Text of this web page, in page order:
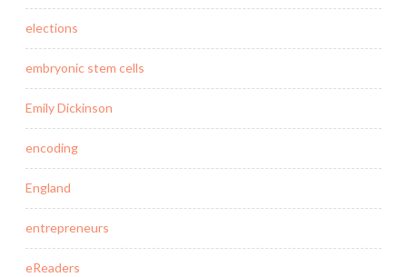
elections
embryonic stem cells
Emily Dickinson
encoding
England
entrepreneurs
eReaders